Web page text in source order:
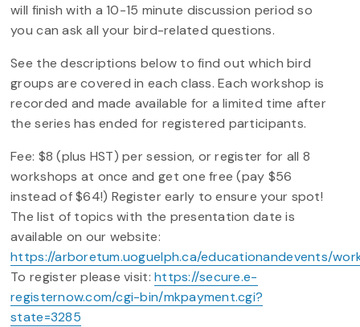
will finish with a 10-15 minute discussion period so
you can ask all your bird-related questions.
See the descriptions below to find out which bird
groups are covered in each class. Each workshop is
recorded and made available for a limited time after
the series has ended for registered participants.
Fee: $8 (plus HST) per session, or register for all 8
workshops at once and get one free (pay $56
instead of $64!) Register early to ensure your spot!
The list of topics with the presentation date is
available on our website:
https://arboretum.uoguelph.ca/educationandevents/
To register please visit:https://secure.e-
registernow.com/cgi-bin/mkpayment.cgi?
state=3285